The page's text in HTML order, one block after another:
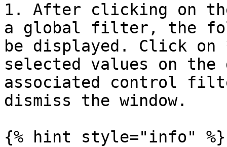
1. After clicking on
a global filter, the
be displayed. Click
selected values on
associated control
dismiss the window.
{% hint style="info" %}